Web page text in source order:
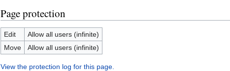
Page protection
Edit
Allow all users (infinite)
Move
Allow all users (infinite)
View the protection log for this page.